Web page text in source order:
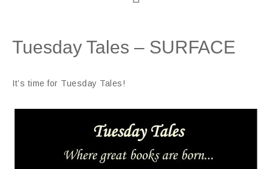
Tuesday Tales – SURFACE
It’s time for Tuesday Tales!